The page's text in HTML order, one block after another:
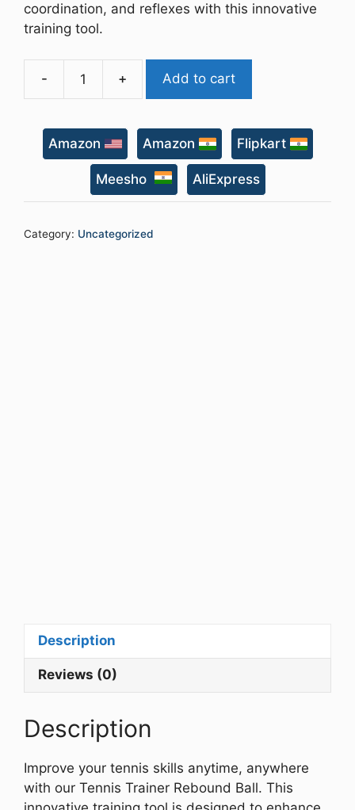
coordination, and reflexes with this innovative
training tool.
-
Tennis
Rebound
Ball
quantity
+ Add to cart
Amazon Amazon Flipkart
Meesho AliExpress
Category: Uncategorized
Description
Reviews (0)
Description
Improve your tennis skills anytime, anywhere
with our Tennis Trainer Rebound Ball. This